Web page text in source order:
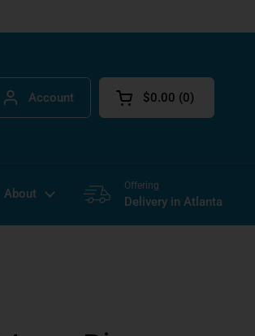
Account Open cart
$0.00 0
About
Offering
Delivery in Atlanta